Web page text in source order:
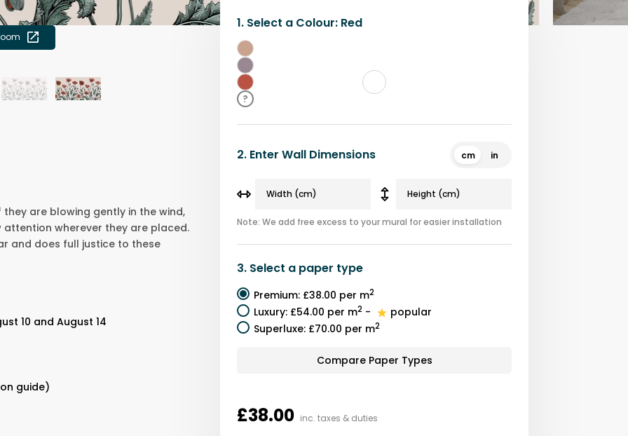
1. Select a Colour: Red
Beige
Purple
Red
?
2. Enter Wall Dimensions cm in
Note: We add free excess to your mural for easier installation
3. Select a paper type
Premium: £38.00 per m2
Luxury: £54.00 per m2 -
popular
Superluxe: £70.00 per m2
Compare Paper Types
£38.00 inc. taxes & duties
are blowing gently in the wind,
wherever they are placed.
and does full justice to these
10 and August 14
guide)